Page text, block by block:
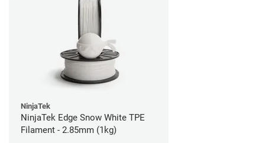
NinjaTek
NinjaTek Edge Snow White TPE
Filament - 2.85mm (1kg)